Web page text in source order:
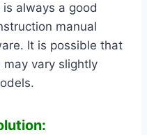
always a good
manual
It is possible that
vary slightly